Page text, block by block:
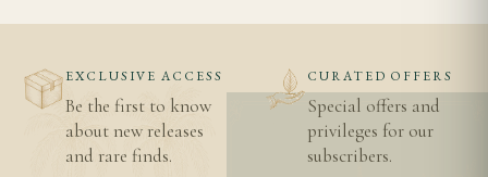
EXCLUSIVE ACCESS
Be the first to know
about new releases
and rare finds.
CURATED OFFERS
Special offers and
privileges for our
subscribers.